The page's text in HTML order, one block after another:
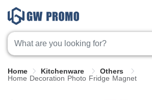
Home Kitchenware
Others
Home Decoration Photo Fridge Magnet